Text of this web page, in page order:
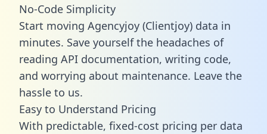
No-Code Simplicity
Start moving Agencyjoy (Clientjoy) data in
minutes. Save yourself the headaches of
reading API documentation, writing code,
and worrying about maintenance. Leave the
hassle to us.
Easy to Understand Pricing
With predictable, fixed-cost pricing per data